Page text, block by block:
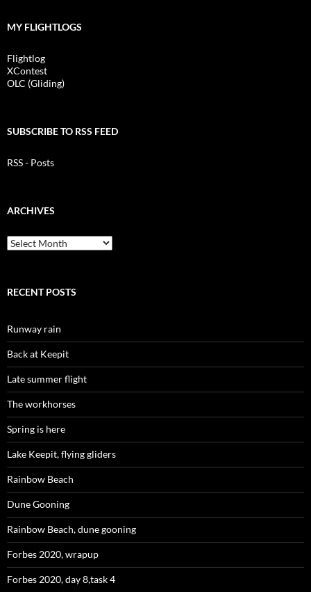
MY FLIGHTLOGS
Flightlog
XContest
OLC (Gliding)
SUBSCRIBE TO RSS FEED
RSS - Posts
ARCHIVES
Archives
RECENT POSTS
Runway rain
Back at Keepit
Late summer flight
The workhorses
Spring is here
Lake Keepit, flying gliders
Rainbow Beach
Dune Gooning
Rainbow Beach, dune gooning
Forbes 2020, wrapup
Forbes 2020, day 8,task 4